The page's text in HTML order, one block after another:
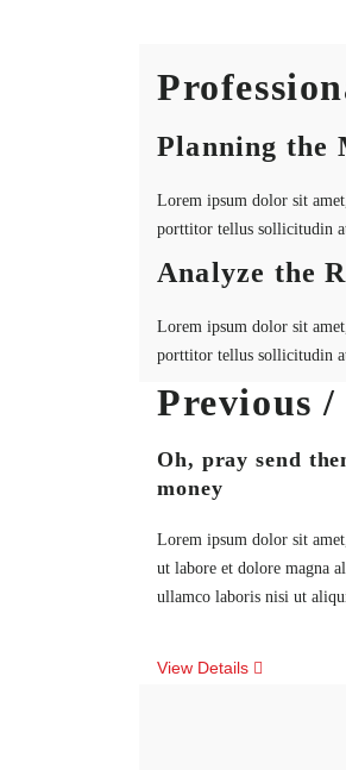
Planning the
Lorem ipsum dolor sit
porttitor tellus sollicitudin
Analyze the
Lorem ipsum dolor sit
porttitor tellus sollicitudin
Previous /
Oh, pray send
money
Lorem ipsum dolor sit
ut labore et dolore magna
ullamco laboris nisi ut
View Details